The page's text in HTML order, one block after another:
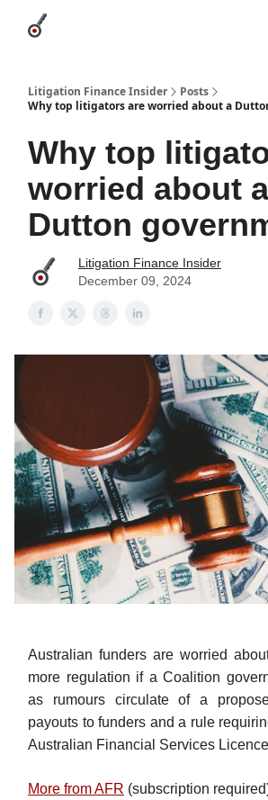
Litigation Finance Insider
Posts
Why top litigators are worried about a
Why top
worried about a
Dutton
Litigation Finance Insider
December 09, 2024
Australian funders are worried
more regulation if a Coalition
as rumours circulate of a
payouts to funders and a rule
Australian Financial Services
More from AFR (subscription